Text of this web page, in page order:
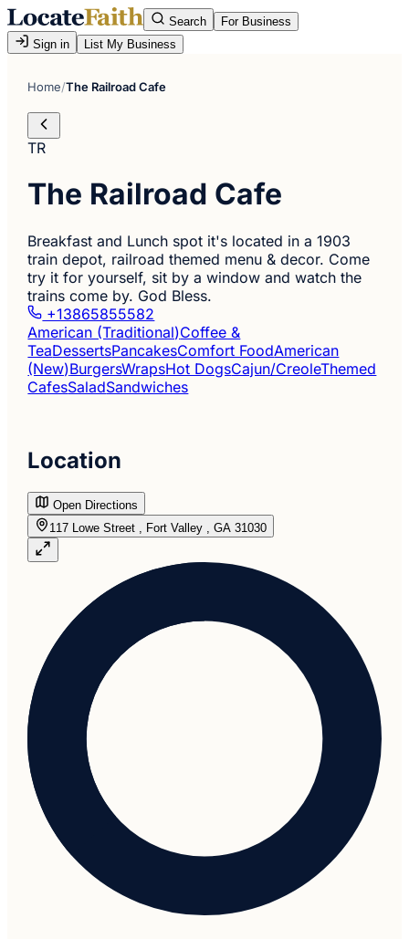
Search
For Business
Sign in
List My Business
Home/The Railroad Cafe
TR
The Railroad Cafe
Breakfast and Lunch spot it's located in a 1903
train depot, railroad themed menu & decor. Come
try it for yourself, sit by a window and watch the
trains come by. God Bless.
+13865855582
American (Traditional)Coffee &
TeaDessertsPancakesComfort FoodAmerican
(New)BurgersWrapsHot DogsCajun/CreoleThemed
CafesSaladSandwiches
Location
Open Directions
117 Lowe Street , Fort Valley , GA 31030